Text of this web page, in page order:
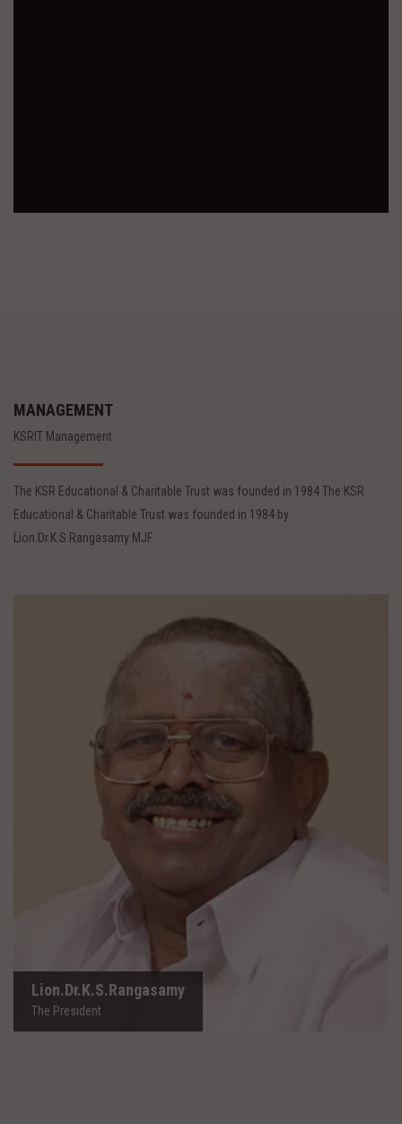
MANAGEMENT
KSRIT Management.
The KSR Educational & Charitable Trust was founded in 1984 The KSR
Educational & Charitable Trust was founded in 1984 by
Lion.Dr.K.S.Rangasamy MJF.
Lion.Dr.K.S.Rangasamy
The President
Lion.Dr.K.S.Rangasamy